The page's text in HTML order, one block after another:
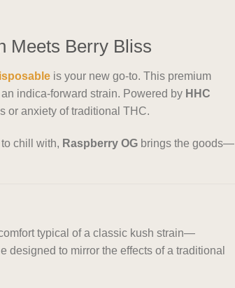
Meets Berry Bliss
is your new go-to. This premium
indica-forward strain. Powered by HHC
or anxiety of traditional THC.
chill with, Raspberry OG brings the goods—
typical of a classic kush strain—
designed to mirror the effects of a traditional